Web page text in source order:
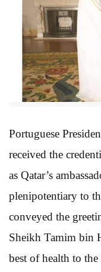
Portuguese
received the
as Qatar’s
plenipotentiary to
conveyed the
Sheikh Tamim bin
best of health to